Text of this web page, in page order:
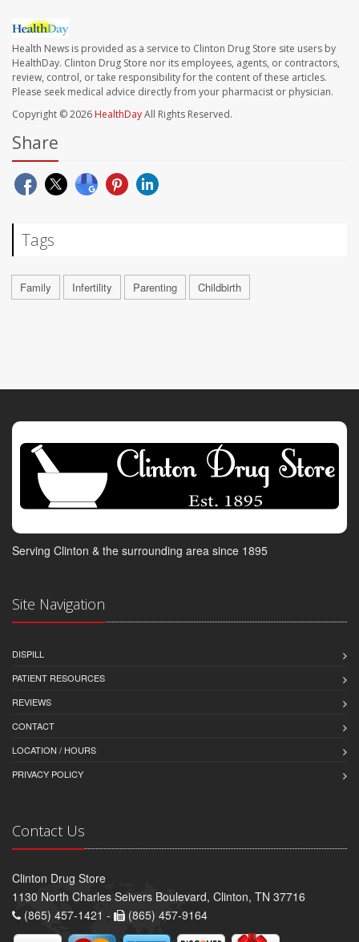
Health News is provided as a service to Clinton Drug Store site users by
HealthDay. Clinton Drug Store nor its employees, agents, or contractors,
review, control, or take responsibility for the content of these articles.
Please seek medical advice directly from your pharmacist or physician.
Copyright © 2026 HealthDayAll Rights Reserved.
Share
Tags
Family Infertility Parenting Childbirth
Serving Clinton & the surrounding area since 1895
Site Navigation
DISPILL
PATIENT RESOURCES
REVIEWS
CONTACT
LOCATION / HOURS
PRIVACY POLICY
Contact Us
Clinton Drug Store
1130 North Charles Seivers Boulevard, Clinton, TN 37716
(865) 457-1421 -
(865) 457-9164